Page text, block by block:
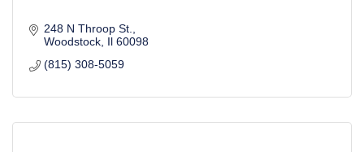
248 N Throop St.
Woodstock Il 60098
(815) 308-5059